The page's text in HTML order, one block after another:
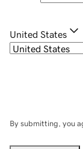
United States
By submitting, you